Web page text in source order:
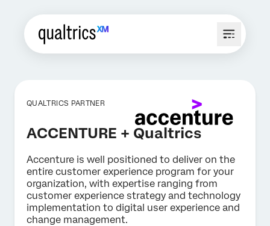
QUALTRICS PARTNER
ACCENTURE + Qualtrics
Accenture is well positioned to deliver on the
entire customer experience program for your
organization, with expertise ranging from
customer experience strategy and technology
implementation to digital user experience and
change management.